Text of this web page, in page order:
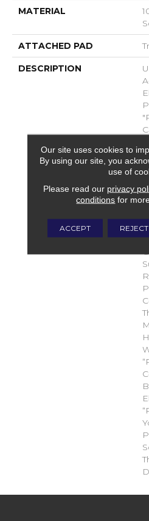
MATERIAL
ATTACHED PAD
DESCRIPTION
Our site uses cookies to
By using our site, you
use of
Please read our privacy
conditions for
ACCEPT REJECT